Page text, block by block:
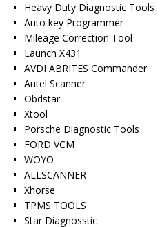
Heavy Duty Diagnostic Tools
Auto key Programmer
Mileage Correction Tool
Launch X431
AVDI ABRITES Commander
Autel Scanner
Obdstar
Xtool
Porsche Diagnostic Tools
FORD VCM
WOYO
ALLSCANNER
Xhorse
TPMS TOOLS
Star Diagnosstic